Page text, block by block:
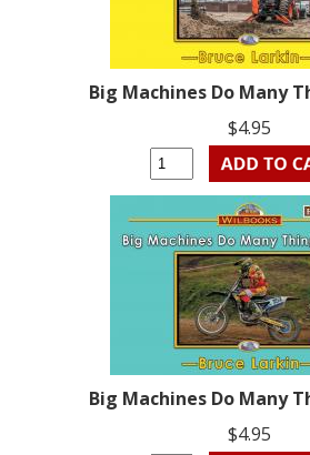
Big Machines Do Many
$4.95
Big Machines Do Many
$4.95